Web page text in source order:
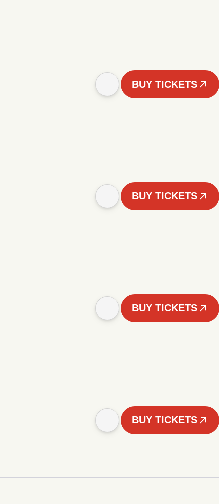
BUY TICKETS
BUY TICKETS
BUY TICKETS
BUY TICKETS